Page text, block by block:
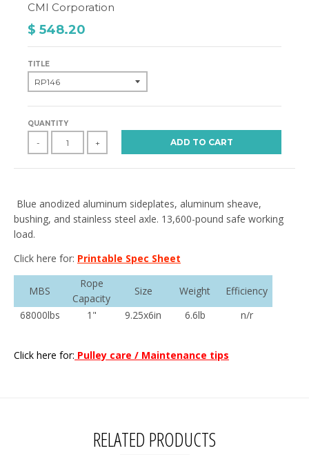
CMI Corporation
$ 548.20
TITLE
QUANTITY
- + ADD TO CART
Blue anodized aluminum sideplates, aluminum sheave,
bushing, and stainless steel axle. 13,600-pound safe working
load.
Click here for: Printable Spec Sheet
MBS
Rope
Capacity
Size Weight
Efficiency
68000lbs
1" 9.25x6in 6.6lb n/r
Click here for: Pulley care / Maintenance tips
RELATED PRODUCTS